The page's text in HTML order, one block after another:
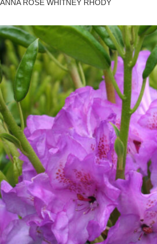
ANNA ROSE WHITNEY RHODY